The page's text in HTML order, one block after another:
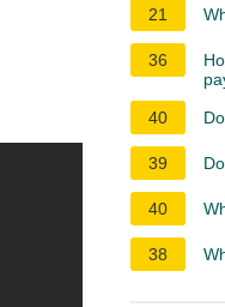
21
36
40
39
40
38